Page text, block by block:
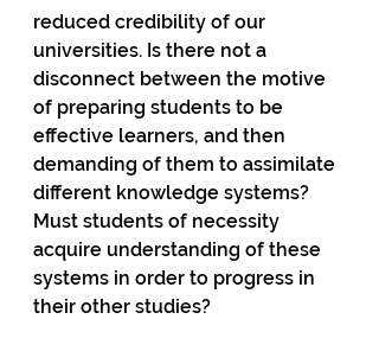
reduced credibility of our
universities. Is there not a
disconnect between the motive
of preparing students to be
effective learners, and then
demanding of them to assimilate
different knowledge systems?
Must students of necessity
acquire understanding of these
systems in order to progress in
their other studies?